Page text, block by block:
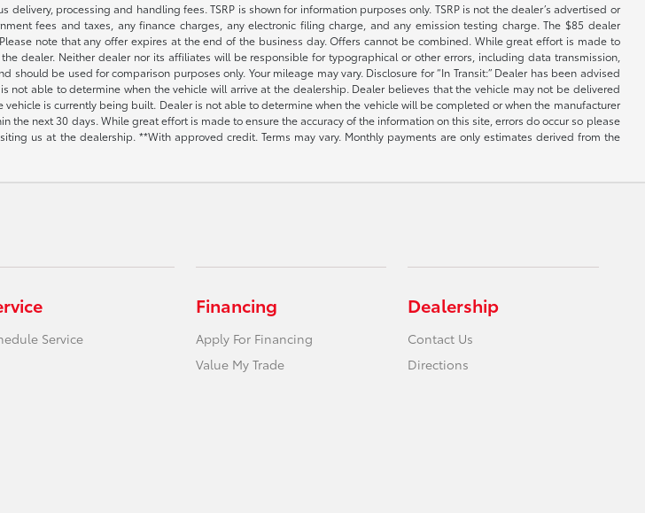
processing and handling fees. TSRP is shown for information purposes only. TSRP is not the dealer’s advertised or
fees and taxes, any finance charges, any electronic filing charge, and any emission testing charge. The $85 dealer
note that any offer expires at the end of the business day. Offers cannot be combined. While great effort is made to
dealer. Neither dealer nor its affiliates will be responsible for typographical or other errors, including data transmission,
be used for comparison purposes only. Your mileage may vary. Disclosure for “In Transit:” Dealer has been advised
able to determine when the vehicle will arrive at the dealership. Dealer believes that the vehicle may not be delivered
is currently being built. Dealer is not able to determine when the vehicle will be completed or when the manufacturer
next 30 days. While great effort is made to ensure the accuracy of the information on this site, errors do occur so please
us at the dealership. **With approved credit. Terms may vary. Monthly payments are only estimates derived from the
Service
Financing
Apply For Financing
Value My Trade
Dealership
Contact Us
Directions